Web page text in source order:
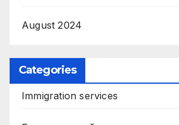
August 2024
Categories
Immigration services